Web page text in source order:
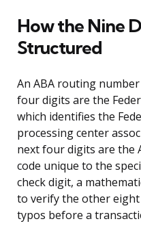
How the Nine
Structured
An ABA routing
four digits are the
which identifies the
processing center
next four digits are the
code unique to the
check digit, a
to verify the other
typos before a